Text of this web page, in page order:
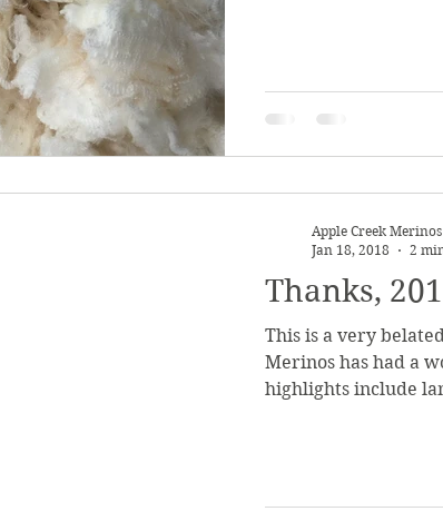
Thanks,
This is a very
Merinos has had a
highlights include
Apple Creek Merinos
Jan 18, 2018
2